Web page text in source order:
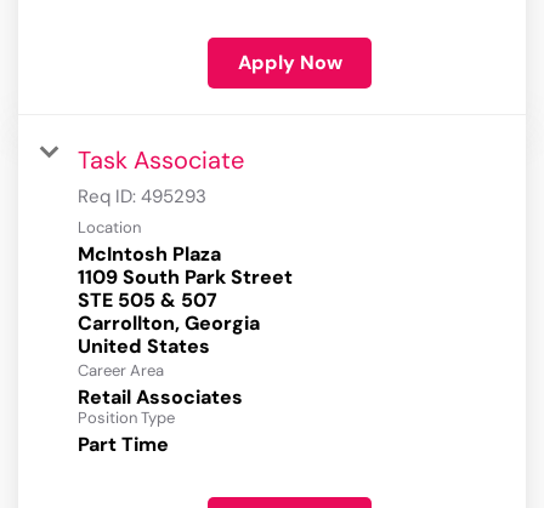
Apply Now
Task Associate
Req ID: 495293
Location
McIntosh Plaza
1109 South Park Street
STE 505 & 507
Carrollton, Georgia
Career Area
Retail Associates
Position Type
Part Time